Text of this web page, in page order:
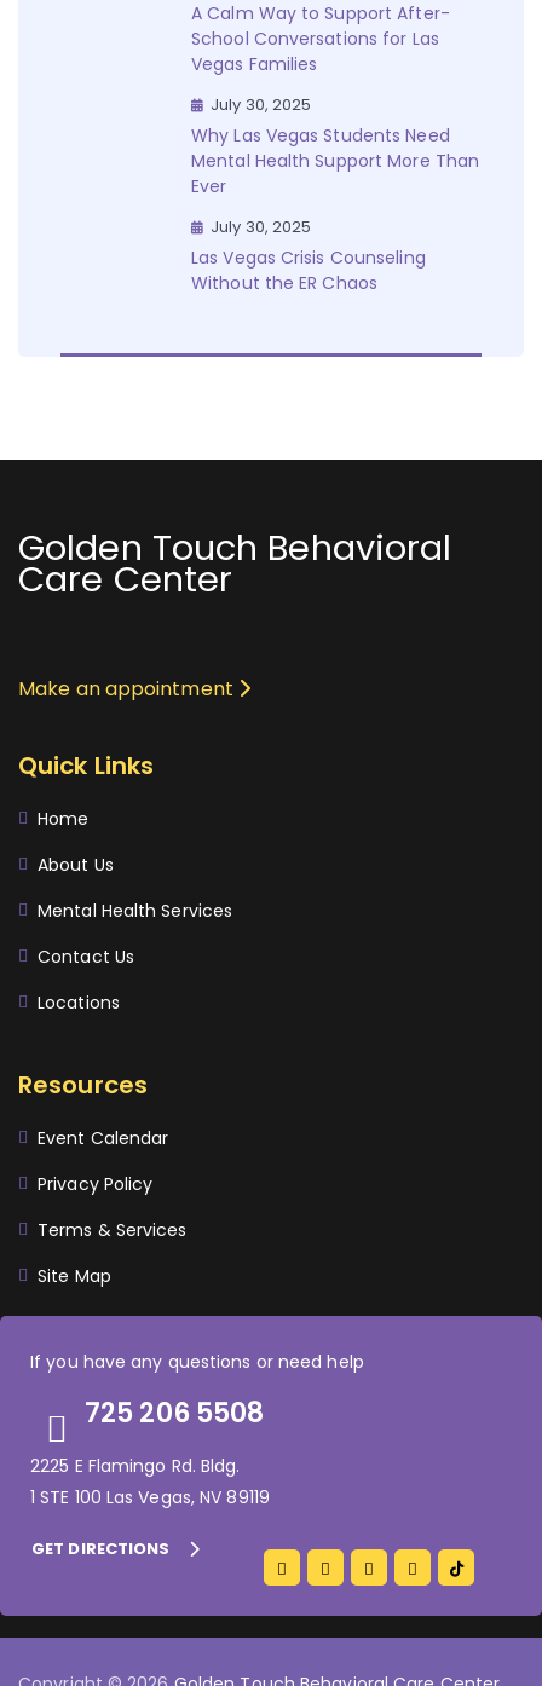
A Calm Way to Support After-
School Conversations for Las
Vegas Families
July 30, 2025
Why Las Vegas Students Need
Mental Health Support More Than
Ever
July 30, 2025
Las Vegas Crisis Counseling
Without the ER Chaos
Golden Touch Behavioral
Care Center
Make an appointment
Quick Links
Home
About Us
Mental Health Services
Contact Us
Locations
Resources
Event Calendar
Privacy Policy
Terms & Services
Site Map
If you have any questions or need help
725 206 5508
2225 E Flamingo Rd. Bldg.
1 STE 100 Las Vegas, NV 89119
GET DIRECTIONS